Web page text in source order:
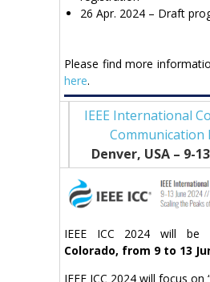
26 Apr. 2024 – Draft
Please find more
here.
IEEE International
Communication
Denver, USA – 9-
IEEE ICC 2024 will be
Colorado, from 9 to 13
IEEE ICC 2024 will focus on